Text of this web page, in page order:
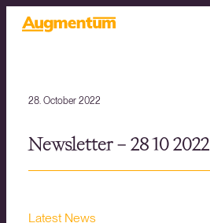
28. October 2022
Newsletter – 28 10 2022
Latest News